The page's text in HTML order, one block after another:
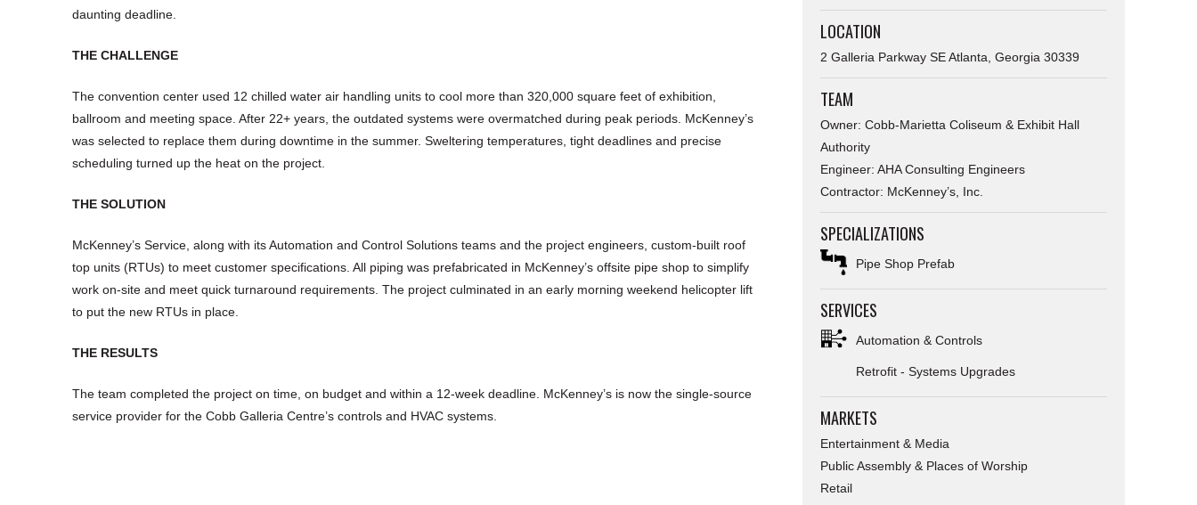
daunting deadline.
THE CHALLENGE
The convention center used 12 chilled water air handling units to cool more than 320,000 square feet of exhibition,
ballroom and meeting space. After 22+ years, the outdated systems were overmatched during peak periods. McKenney’s
was selected to replace them during downtime in the summer. Sweltering temperatures, tight deadlines and precise
scheduling turned up the heat on the project.
THE SOLUTION
McKenney’s Service, along with its Automation and Control Solutions teams and the project engineers, custom-built roof
top units (RTUs) to meet customer specifications. All piping was prefabricated in McKenney’s offsite pipe shop to simplify
work on-site and meet quick turnaround requirements. The project culminated in an early morning weekend helicopter lift
to put the new RTUs in place.
THE RESULTS
The team completed the project on time, on budget and within a 12-week deadline. McKenney’s is now the single-source
service provider for the Cobb Galleria Centre’s controls and HVAC systems.
LOCATION
2 Galleria Parkway SE Atlanta, Georgia 30339
TEAM
Owner: Cobb-Marietta Coliseum & Exhibit Hall
Authority
Engineer: AHA Consulting Engineers
Contractor: McKenney’s, Inc.
SPECIALIZATIONS
Pipe Shop Prefab
SERVICES
Automation & Controls
Retrofit - Systems Upgrades
MARKETS
Entertainment & Media
Public Assembly & Places of Worship
Retail